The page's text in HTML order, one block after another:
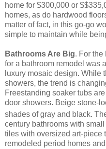
home for $300,000 or
homes, as do hardwood
matter of fact, in this go-go
simple to maintain while
Bathrooms Are Big. For the
for a bathroom remodel was
luxury mosaic design. While
showers, the trend is
Freestanding soaker tubs
door showers. Beige stone-
shades of gray and black.
century bathrooms with
tiles with oversized art-piece
remodeled period homes